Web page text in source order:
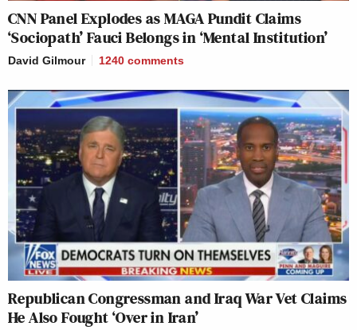
CNN Panel Explodes as MAGA Pundit Claims
‘Sociopath’ Fauci Belongs in ‘Mental Institution’
David Gilmour 1240 comments
Republican Congressman and Iraq War Vet Claims
He Also Fought ‘Over in Iran’